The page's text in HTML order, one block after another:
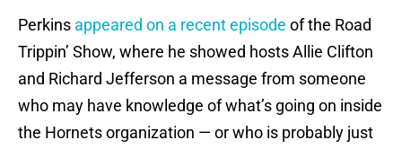
Perkins appeared on a recent episode of the Road
Trippin’ Show, where he showed hosts Allie Clifton
and Richard Jefferson a message from someone
who may have knowledge of what’s going on inside
the Hornets organization — or who is probably just